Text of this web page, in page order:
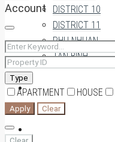
DISTRICT 10
DISTRICT 11
PHU NHUAN
TAN BINH
HOUSE-VILLA
Account
Type
APARTMENT HOUSE
Apply Clear